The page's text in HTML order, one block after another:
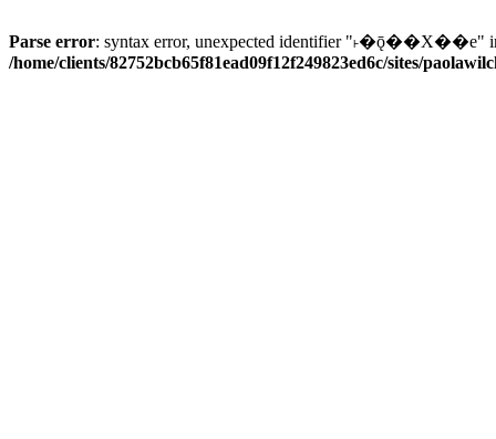
Parse error: syntax error, unexpected identifier "˫�ǭ��X��e"
/home/clients/82752bcb65f81ead09f12f249823ed6c/sites/